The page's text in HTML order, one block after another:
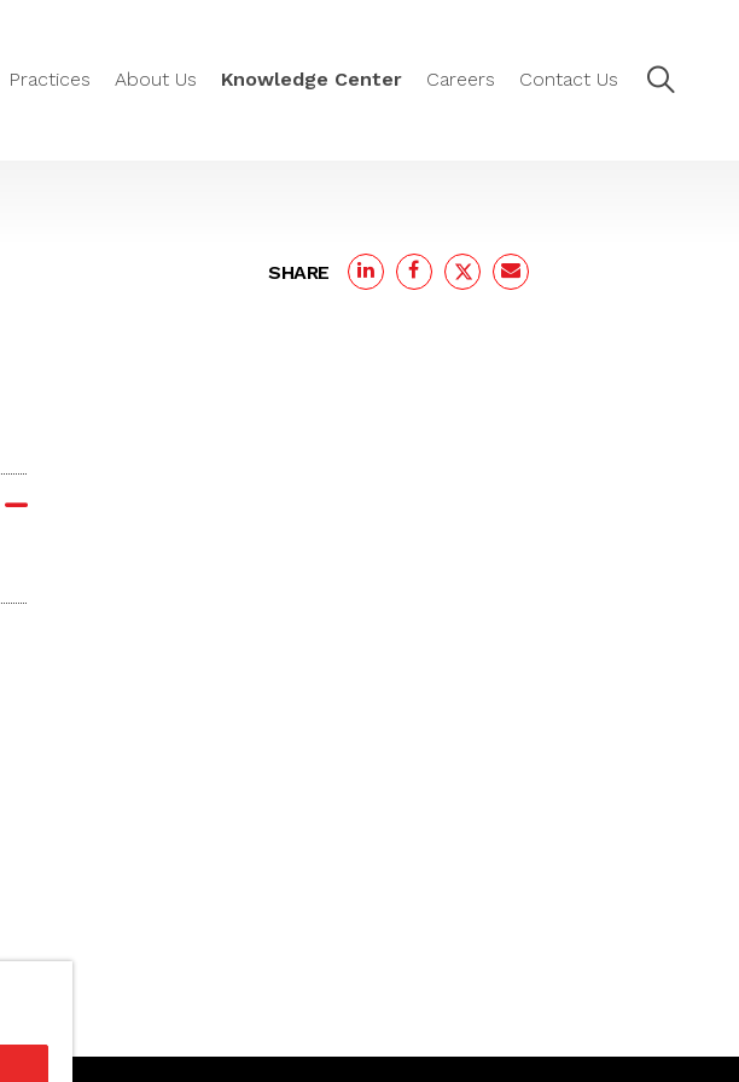
Practices About Us Knowledge Center Careers Contact Us
SHARE